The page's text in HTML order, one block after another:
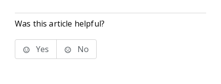
Was this article helpful?
Yes No